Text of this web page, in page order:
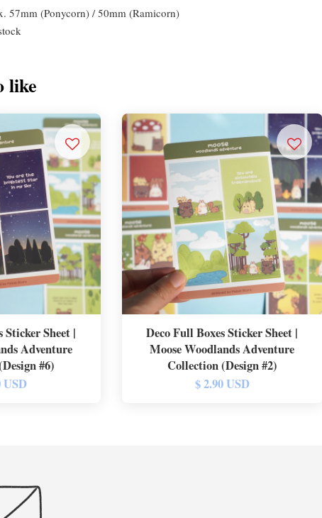
57mm (Ponycorn) / 50mm (Ramicorn)
like
Sticker Sheet |
Adventure
#6)
USD
Deco Full Boxes Sticker Sheet |
Moose Woodlands Adventure
Collection (Design #2)
$ 2.90 USD